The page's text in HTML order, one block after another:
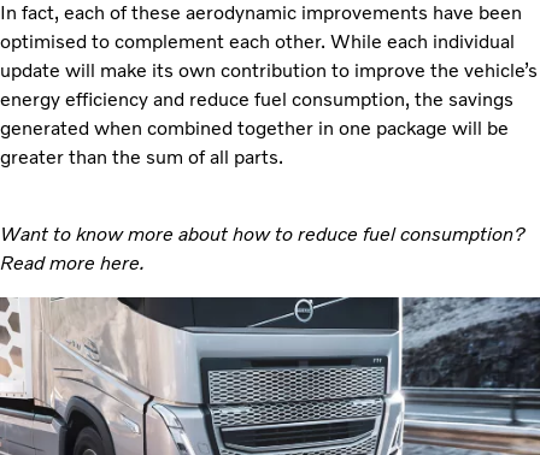
In fact, each of these aerodynamic improvements have been
optimised to complement each other. While each individual
update will make its own contribution to improve the vehicle’s
energy efficiency and reduce fuel consumption, the savings
generated when combined together in one package will be
greater than the sum of all parts.
Want to know more about how to reduce fuel consumption?
Read more here.